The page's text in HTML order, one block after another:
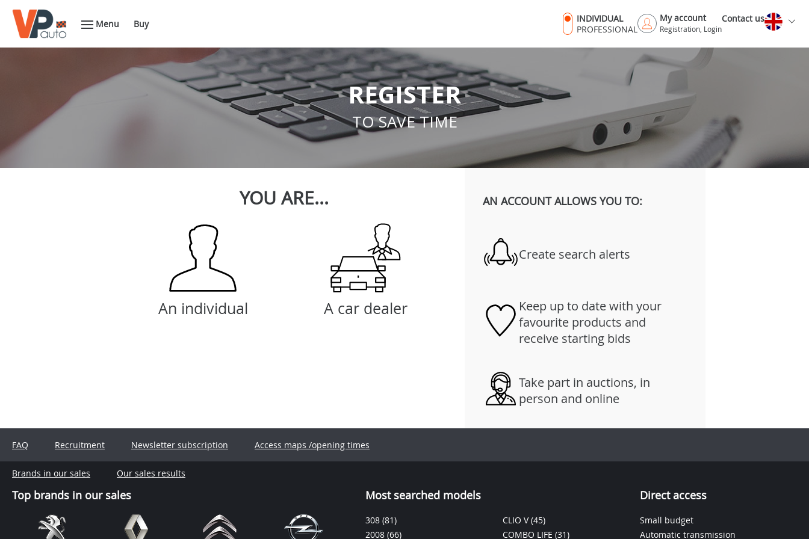
Menu Buy
INDIVIDUAL
PROFESSIONAL
My account
Registration, Login
Contact us
REGISTER
TO SAVE TIME
YOU ARE...
An individual A car dealer
AN ACCOUNT ALLOWS YOU TO:
Create search alerts
Keep up to date with your
favourite products and
receive starting bids
Take part in auctions, in
person and online
FAQ Recruitment Newsletter subscription Access maps /opening times
Brands in our sales Our sales results
Top brands in our sales Most searched models
308 (81)
2008 (66)
CLIO V(45)
COMBO LIFE (31)
Direct access
Small budget
Automatic transmission